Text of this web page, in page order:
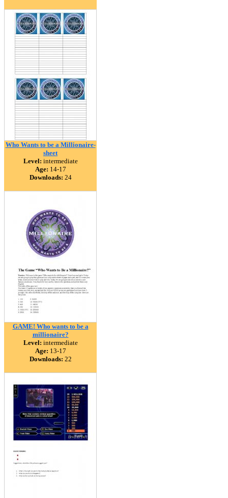
Who Wants to be a Millionaire-
sheet
Level: intermediate
Age: 14-17
Downloads: 24
GAME! Who wants to be a
millionaire?
Level: intermediate
Age: 13-17
Downloads: 22